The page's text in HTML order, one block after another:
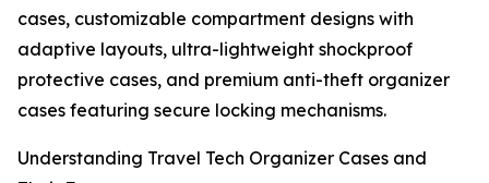
cases, customizable compartment designs with
adaptive layouts, ultra-lightweight shockproof
protective cases, and premium anti-theft organizer
cases featuring secure locking mechanisms.
Understanding Travel Tech Organizer Cases and